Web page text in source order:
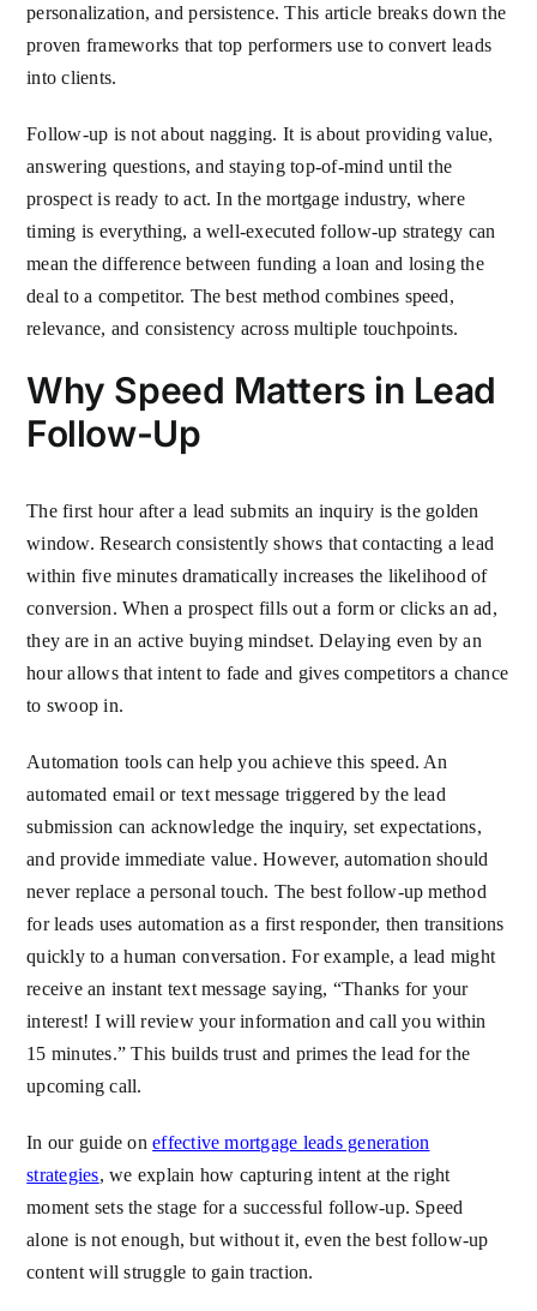
personalization, and persistence. This article breaks down the
proven frameworks that top performers use to convert leads
into clients.
Follow-up is not about nagging. It is about providing value,
answering questions, and staying top-of-mind until the
prospect is ready to act. In the mortgage industry, where
timing is everything, a well-executed follow-up strategy can
mean the difference between funding a loan and losing the
deal to a competitor. The best method combines speed,
relevance, and consistency across multiple touchpoints.
Why Speed Matters in Lead
Follow-Up
The first hour after a lead submits an inquiry is the golden
window. Research consistently shows that contacting a lead
within five minutes dramatically increases the likelihood of
conversion. When a prospect fills out a form or clicks an ad,
they are in an active buying mindset. Delaying even by an
hour allows that intent to fade and gives competitors a chance
to swoop in.
Automation tools can help you achieve this speed. An
automated email or text message triggered by the lead
submission can acknowledge the inquiry, set expectations,
and provide immediate value. However, automation should
never replace a personal touch. The best follow-up method
for leads uses automation as a first responder, then transitions
quickly to a human conversation. For example, a lead might
receive an instant text message saying, “Thanks for your
interest! I will review your information and call you within
15 minutes.” This builds trust and primes the lead for the
upcoming call.
In our guide oneffective mortgage leads generation
strategies, we explain how capturing intent at the right
moment sets the stage for a successful follow-up. Speed
alone is not enough, but without it, even the best follow-up
content will struggle to gain traction.